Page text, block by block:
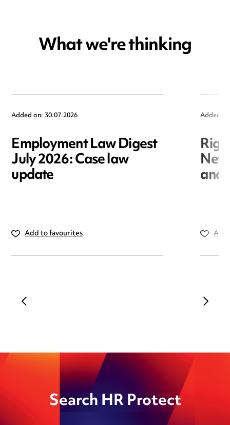
What we're thinking
Added on: 30.07.2026
Employment Law Digest
July 2026: Case law
update
Add to favourites
Added
and
Search HR Protect